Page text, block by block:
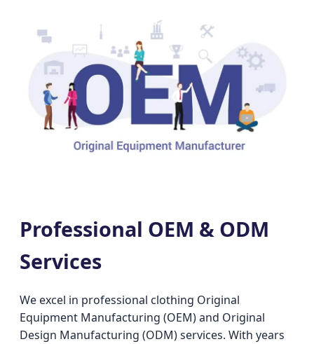
Professional OEM & ODM
Services
We excel in professional clothing Original
Equipment Manufacturing (OEM) and Original
Design Manufacturing (ODM) services. With years